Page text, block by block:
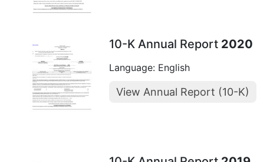
10-K Annual Report 2020
Language: English
View Annual Report (10-K)